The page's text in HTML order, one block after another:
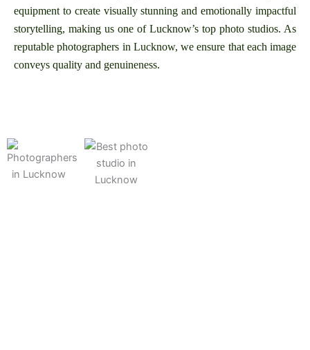
equipment to create visually stunning and emotionally impactful
storytelling, making us one of Lucknow’s top photo studios. As
reputable photographers in Lucknow, we ensure that each image
conveys quality and genuineness.